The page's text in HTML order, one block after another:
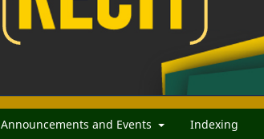
Announcements and Events Indexing